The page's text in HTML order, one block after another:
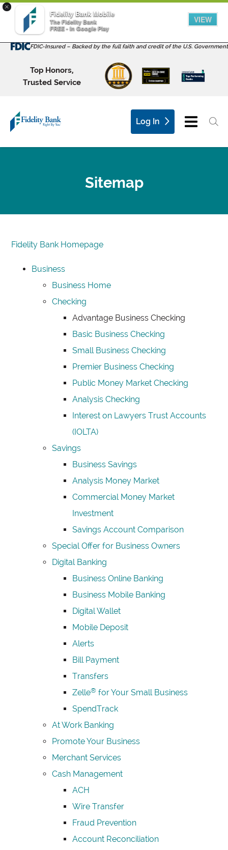
×
Fidelity Bank Mobile
The Fidelity Bank
FREE - In Google Play
VIEW
FDIC-Insured – Backed by the full faith and credit of the U.S. Government
Top Honors,
Trusted Service
Log In
Sitemap
Fidelity Bank Homepage
Business
Business Home
Checking
Advantage Business Checking
Basic Business Checking
Small Business Checking
Premier Business Checking
Public Money Market Checking
Analysis Checking
Interest on Lawyers Trust Accounts
(IOLTA)
Savings
Business Savings
Analysis Money Market
Commercial Money Market
Investment
Savings Account Comparison
Special Offer for Business Owners
Digital Banking
Business Online Banking
Business Mobile Banking
Digital Wallet
Mobile Deposit
Alerts
Bill Payment
Transfers
Zelle® for Your Small Business
SpendTrack
At Work Banking
Promote Your Business
Merchant Services
Cash Management
ACH
Wire Transfer
Fraud Prevention
Account Reconciliation